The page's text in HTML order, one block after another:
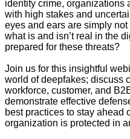
identity crime, organizations
with high stakes and
eyes and ears are simply
what is and isn’t real in the
prepared for these threats?
Join us for this insightful
world of deepfakes; discuss
workforce, customer, and
demonstrate effective
best practices to stay ahead
organization is protected in